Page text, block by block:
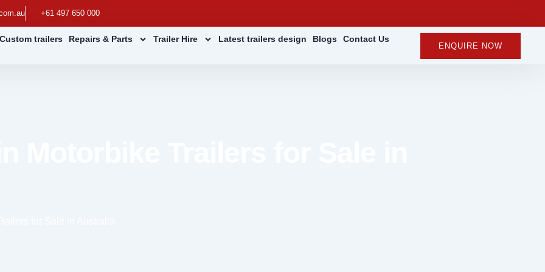
+61 497 650 000
Custom trailers Repairs & Parts Trailer Hire Latest trailers design Blogs Contact Us
ENQUIRE NOW